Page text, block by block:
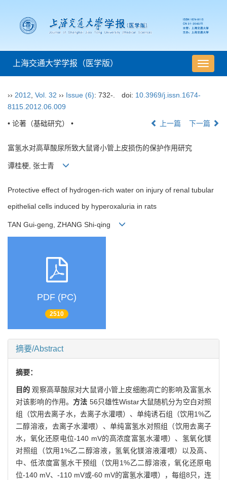
导
航
上海交通大学学报（医学版）
›› 2012 Vol. 32 ›› Issue (6): 732-. doi: 10.3969/j.issn.1674-
8115.2012.06.009
• 论著（基础研究） • 上一篇 下一篇
富氢水对高草酸尿所致大鼠肾小管上皮损伤的保护作用研究
谭桂梗, 张士青
Protective effect of hydrogen-rich water on injury of renal tubular
epithelial cells induced by hyperoxaluria in rats
TAN Gui-geng, ZHANG Shi-qing
PDF (PC)
2510
摘要/Abstract
摘要：
目的观察高草酸尿对大鼠肾小管上皮细胞凋亡的影响及富氢水
对该影响的作用。 方法 56只雄性Wistar大鼠随机分为空白对照
组（饮用去离子水，去离子水灌喂）、单纯诱石组（饮用1%乙
二醇溶液，去离子水灌喂）、单纯富氢水对照组（饮用去离子
水，氧化还原电位-140 mV的高浓度富氢水灌喂）、氢氧化镁
对照组（饮用1%乙二醇溶液，氢氧化镁溶液灌喂）以及高、
中、低浓度富氢水干预组（饮用1%乙二醇溶液，氧化还原电
位-140 mV、-110 mV或-60 mV的富氢水灌喂），每组8只，连